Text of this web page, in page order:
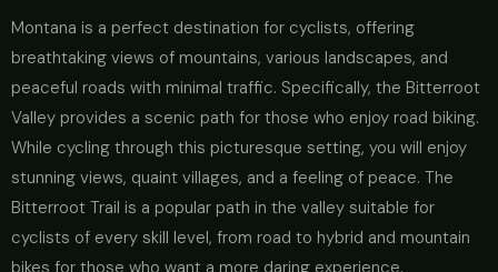
Montana is a perfect destination for cyclists, offering
breathtaking views of mountains, various landscapes, and
peaceful roads with minimal traffic. Specifically, the Bitterroot
Valley provides a scenic path for those who enjoy road biking.
While cycling through this picturesque setting, you will enjoy
stunning views, quaint villages, and a feeling of peace. The
Bitterroot Trail is a popular path in the valley suitable for
cyclists of every skill level, from road to hybrid and mountain
bikes for those who want a more daring experience.